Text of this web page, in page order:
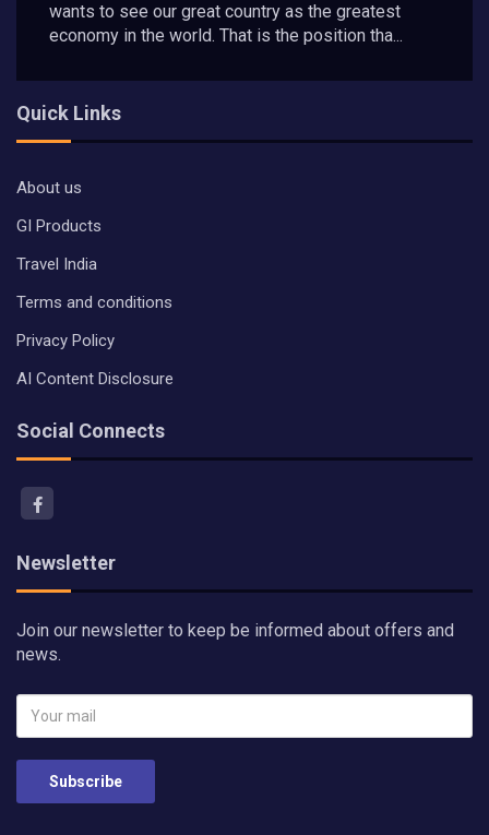
wants to see our great country as the greatest
economy in the world. That is the position tha...
Quick Links
About us
GI Products
Travel India
Terms and conditions
Privacy Policy
AI Content Disclosure
Social Connects
Newsletter
Join our newsletter to keep be informed about offers and
news.
Subscribe